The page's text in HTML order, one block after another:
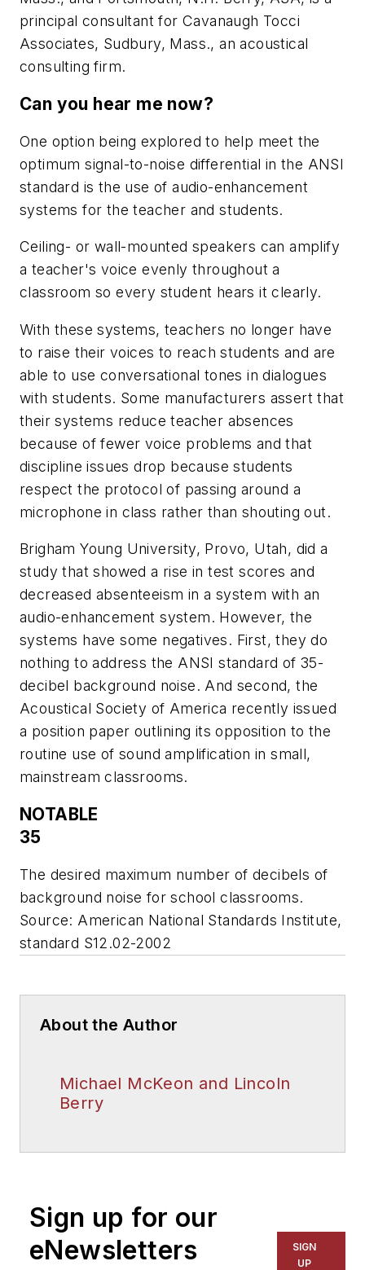
principal consultant for Cavanaugh Tocci
Associates, Sudbury, Mass., an acoustical
consulting firm.
Can you hear me now?
One option being explored to help meet the
optimum signal-to-noise differential in the ANSI
standard is the use of audio-enhancement
systems for the teacher and students.
Ceiling- or wall-mounted speakers can amplify
a teacher's voice evenly throughout a
classroom so every student hears it clearly.
With these systems, teachers no longer have
to raise their voices to reach students and are
able to use conversational tones in dialogues
with students. Some manufacturers assert that
their systems reduce teacher absences
because of fewer voice problems and that
discipline issues drop because students
respect the protocol of passing around a
microphone in class rather than shouting out.
Brigham Young University, Provo, Utah, did a
study that showed a rise in test scores and
decreased absenteeism in a system with an
audio-enhancement system. However, the
systems have some negatives. First, they do
nothing to address the ANSI standard of 35-
decibel background noise. And second, the
Acoustical Society of America recently issued
a position paper outlining its opposition to the
routine use of sound amplification in small,
mainstream classrooms.
NOTABLE
35
The desired maximum number of decibels of
background noise for school classrooms.
Source: American National Standards Institute,
standard S12.02-2002
About the Author
Michael McKeon and Lincoln
Berry
Sign up for our
eNewsletters
SIGN
UP